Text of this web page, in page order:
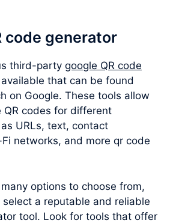
code generator
third-party google QR code
that can be found
on Google. These tools allow
QR codes for different
URLs, text, contact
networks, and more qr code
options to choose from,
select a reputable and reliable
tool. Look for tools that offer